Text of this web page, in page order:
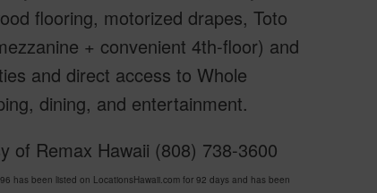
flooring, motorized drapes, Toto
+ convenient 4th-floor) and
and direct access to Whole
dining, and entertainment.
of Remax Hawaii (808) 738-3600
has been listed on LocationsHawaii.com for 92 days and has been